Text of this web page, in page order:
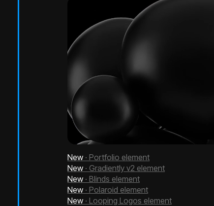
New · Portfolio element
New · Gradiently v2 element
New · Blinds element
New · Polaroid element
New · Looping Logos element